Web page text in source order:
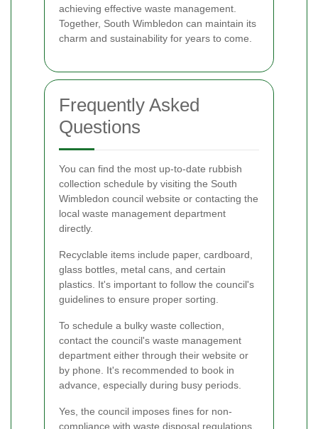
achieving effective waste management.
Together, South Wimbledon can maintain its
charm and sustainability for years to come.
Frequently Asked
Questions
You can find the most up-to-date rubbish
collection schedule by visiting the South
Wimbledon council website or contacting the
local waste management department
directly.
Recyclable items include paper, cardboard,
glass bottles, metal cans, and certain
plastics. It's important to follow the council's
guidelines to ensure proper sorting.
To schedule a bulky waste collection,
contact the council's waste management
department either through their website or
by phone. It's recommended to book in
advance, especially during busy periods.
Yes, the council imposes fines for non-
compliance with waste disposal regulations,